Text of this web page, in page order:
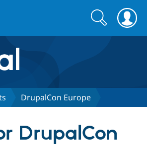
Search
form
Search
DrupalCon Europe
DrupalCon